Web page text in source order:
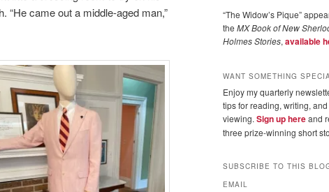
came out a middle-aged man,”
“The Widow’s Pique”
the MX Book of New
Holmes Stories, available
WANT SOMETHING
Enjoy my quarterly
tips for reading, writing, and
viewing. Sign up hereand
three prize-winning short
SUBSCRIBE TO THIS
EMAIL